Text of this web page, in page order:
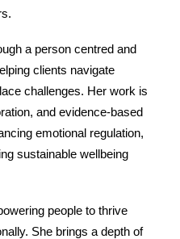
a person centred and
clients navigate
challenges. Her work is
and evidence-based
emotional regulation,
sustainable wellbeing
people to thrive
She brings a depth of